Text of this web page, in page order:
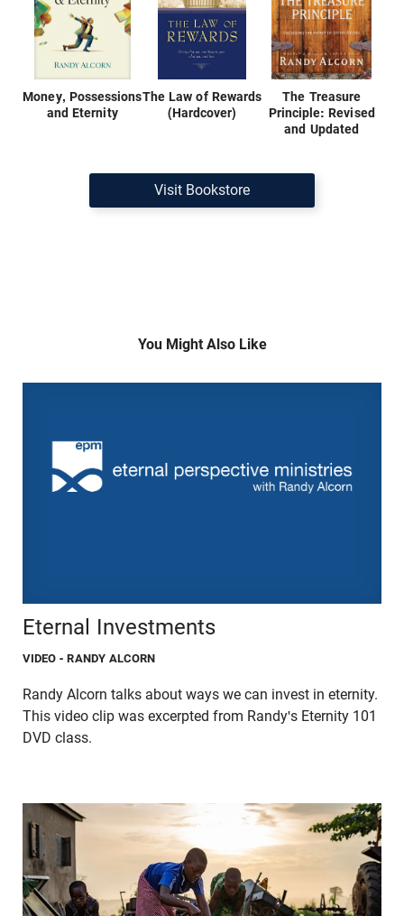
Money, Possessions
and Eternity
The Law of Rewards
(Hardcover)
The Treasure
Principle: Revised
and Updated
Visit Bookstore
You Might Also Like
Eternal Investments
VIDEO - RANDY ALCORN
Randy Alcorn talks about ways we can invest in eternity.
This video clip was excerpted from Randy's Eternity 101
DVD class.